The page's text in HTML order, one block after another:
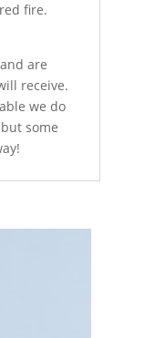
fire.
are
receive.
we do
some